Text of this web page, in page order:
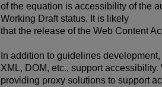
of the equation is accessibility of the
Working Draft status. It is likely
that the release of the Web Content
In addition to guidelines
XML, DOM, etc., support
providing proxy solutions to support